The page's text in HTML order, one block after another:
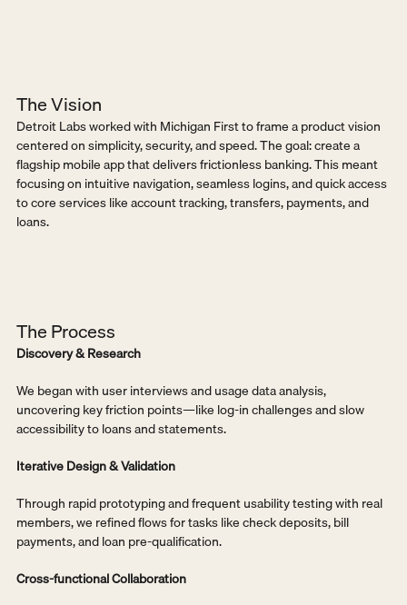
The Vision
Detroit Labs worked with Michigan First to frame a product vision
centered on simplicity, security, and speed. The goal: create a
flagship mobile app that delivers frictionless banking. This meant
focusing on intuitive navigation, seamless logins, and quick access
to core services like account tracking, transfers, payments, and
loans.
The Process
Discovery & Research
We began with user interviews and usage data analysis,
uncovering key friction points—like log-in challenges and slow
accessibility to loans and statements.
Iterative Design & Validation
Through rapid prototyping and frequent usability testing with real
members, we refined flows for tasks like check deposits, bill
payments, and loan pre-qualification.
Cross-functional Collaboration